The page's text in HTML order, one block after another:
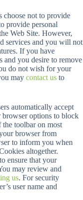
choose not to provide
provide personal
Web Site. However,
services and you will not
If you have
you desire to remove
do not wish for your
may contact us to
automatically accept
options to block
toolbar on most
browser from
to inform you when
altogether.
ensure that your
may review and
us. For security
user name and